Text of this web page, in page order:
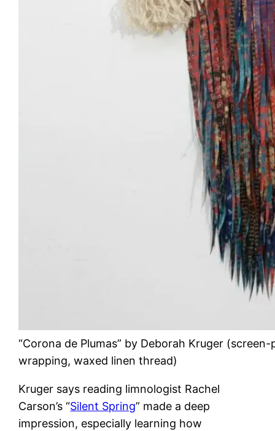
“Corona de Plumas” by Deborah Kruger
wrapping, waxed linen thread)
Kruger says reading limnologist Rachel
Carson’s “Silent Spring” made a deep
impression, especially learning how